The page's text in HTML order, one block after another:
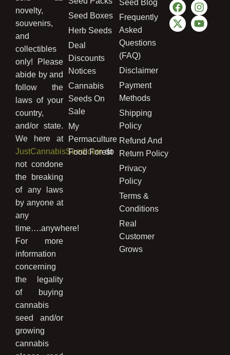
novelty,
souvenirs,
and
collectibles
only! Please
abide by and
follow the
laws of your
country,
and/or state.
We here at
JustCannabisSeed.comdo
not condone
the breaking
of any laws
by anyone at
any
time….anywhere!
For more
information
concerning
the legality
of buying
cannabis
seed and/or
growing
cannabis
Seed Boxes
Herb Seeds
Deal
Discounts
Notices
Cannabis
Seeds On
Sale
My
Permaculture
Food Forest
Seed Blog
Frequently
Asked
Questions
(FAQ)
Disclaimer
Payment
Methods
Shipping
Policy
Refund And
Return Policy
Privacy
Policy
Terms &
Conditions
Real
Customer
Grows